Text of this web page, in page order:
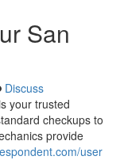
San
Discuss
your trusted
checkups to
provide
user